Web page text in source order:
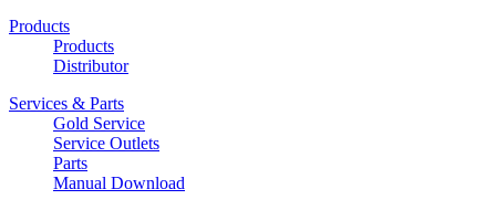
Products
Products
Distributor
Services & Parts
Gold Service
Service Outlets
Parts
Manual Download